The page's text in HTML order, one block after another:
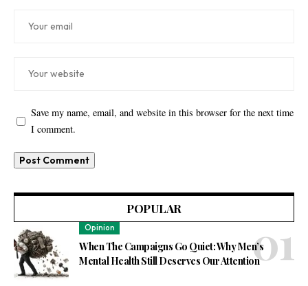
Save my name, email, and website in this browser for the next time
I comment.
POPULAR
Opinion
When The Campaigns Go Quiet: Why Men’s
Mental Health Still Deserves Our Attention